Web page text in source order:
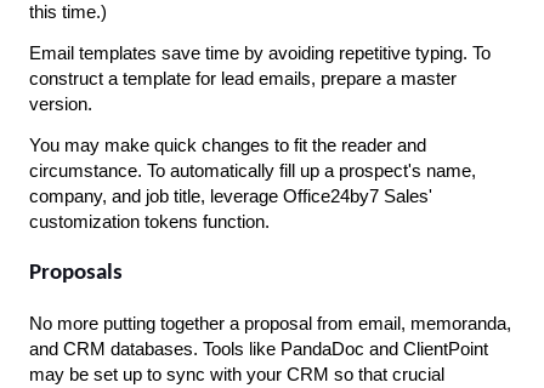
this time.)
Email templates save time by avoiding repetitive typing. To
construct a template for lead emails, prepare a master
version.
You may make quick changes to fit the reader and
circumstance. To automatically fill up a prospect's name,
company, and job title, leverage Office24by7 Sales'
customization tokens function.
Proposals
No more putting together a proposal from email, memoranda,
and CRM databases. Tools like PandaDoc and ClientPoint
may be set up to sync with your CRM so that crucial